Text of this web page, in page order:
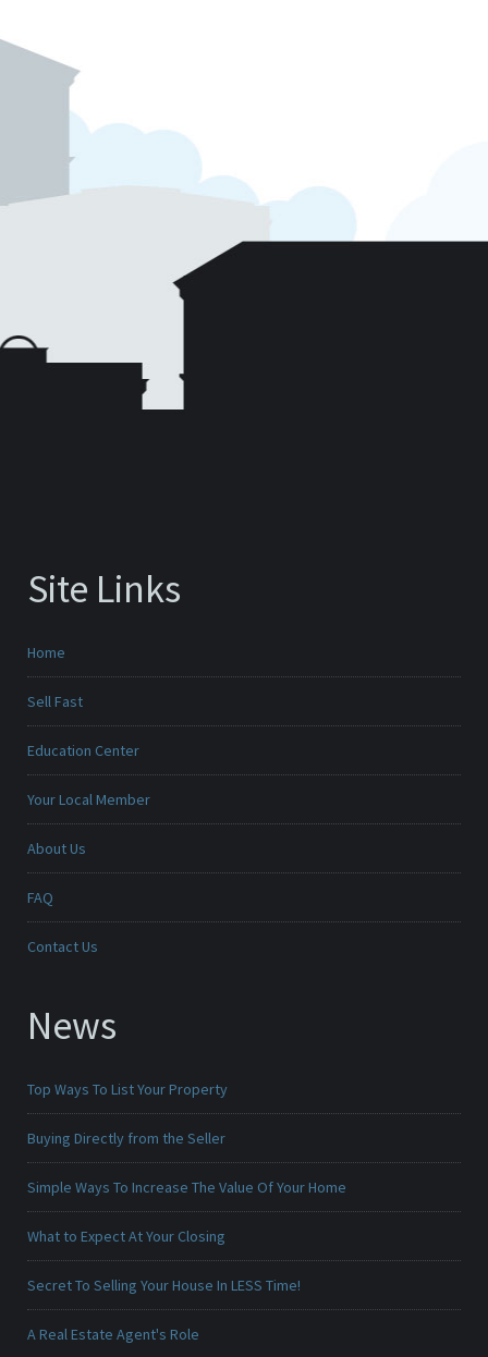
Site Links
Home
Sell Fast
Education Center
Your Local Member
About Us
FAQ
Contact Us
News
Top Ways To List Your Property
Buying Directly from the Seller
Simple Ways To Increase The Value Of Your Home
What to Expect At Your Closing
Secret To Selling Your House In LESS Time!
A Real Estate Agent's Role